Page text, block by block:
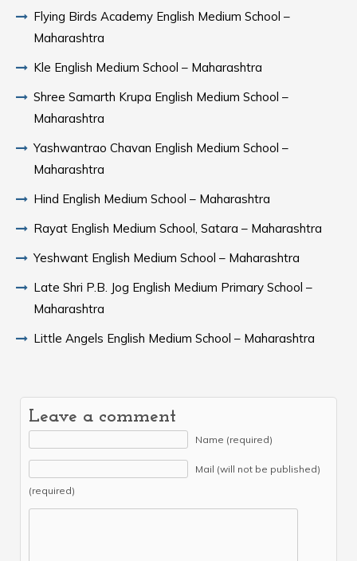
Flying Birds Academy English Medium School –
Maharashtra
Kle English Medium School – Maharashtra
Shree Samarth Krupa English Medium School –
Maharashtra
Yashwantrao Chavan English Medium School –
Maharashtra
Hind English Medium School – Maharashtra
Rayat English Medium School, Satara – Maharashtra
Yeshwant English Medium School – Maharashtra
Late Shri P.B. Jog English Medium Primary School –
Maharashtra
Little Angels English Medium School – Maharashtra
Leave a comment
Name (required)
Mail (will not be published)
(required)